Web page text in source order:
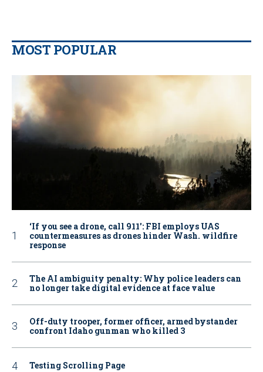
MOST POPULAR
‘If you see a drone, call 911': FBI employs UAS
countermeasures as drones hinder Wash. wildfire
response
The AI ambiguity penalty: Why police leaders can
no longer take digital evidence at face value
Off-duty trooper, former officer, armed bystander
confront Idaho gunman who killed 3
Testing Scrolling Page